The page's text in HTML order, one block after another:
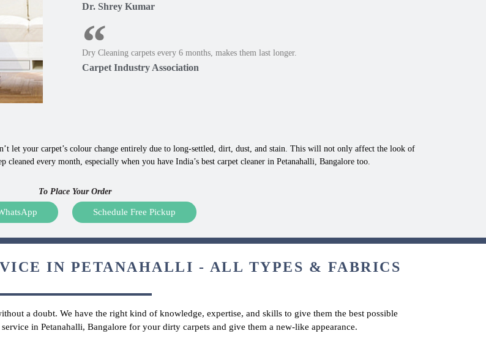
Dr. Shrey Kumar
Dry Cleaning carpets every 6 months, makes them last longer.
Carpet Industry Association
let your carpet’s colour change entirely due to long-settled, dirt, dust, and stain. This will not only affect the look of
every month, especially when you have India’s best carpet cleaner in Petanahalli, Bangalore too.
To Place Your Order
Schedule Free Pickup
IN PETANAHALLI - ALL TYPES & FABRICS
a doubt. We have the right kind of knowledge, expertise, and skills to give them the best possible
in Petanahalli, Bangalore for your dirty carpets and give them a new-like appearance.